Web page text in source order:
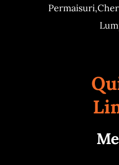
Permaisuri,